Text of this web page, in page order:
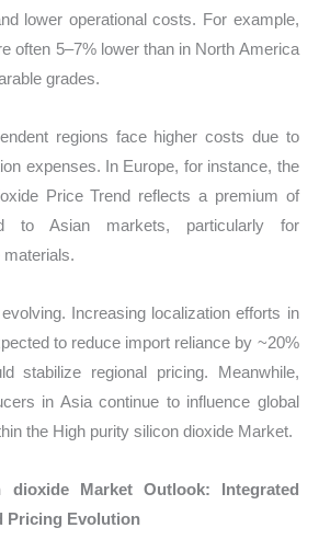
lower operational costs. For example,
often 5–7% lower than in North America
grades.
regions face higher costs due to
expenses. In Europe, for instance, the
Price Trend reflects a premium of
to Asian markets, particularly for
Increasing localization efforts in
to reduce import reliance by ~20%
stabilize regional pricing. Meanwhile,
in Asia continue to influence global
the High purity silicon dioxide Market.
Market Outlook: Integrated
Pricing Evolution